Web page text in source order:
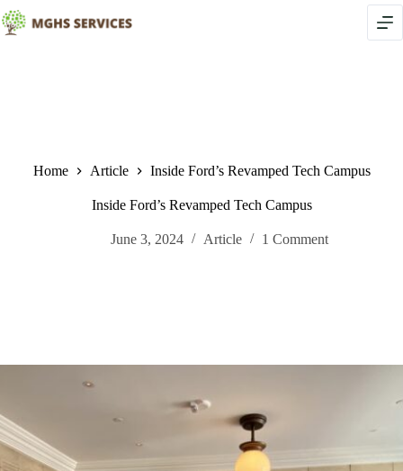
Skip
to
content
Home Article Inside Ford’s Revamped Tech Campus
Inside Ford’s Revamped Tech Campus
June 3, 2024 Article 1 Comment